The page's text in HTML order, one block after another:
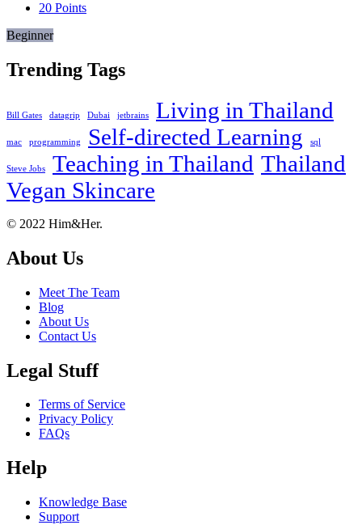
20 Points
Beginner
Trending Tags
Bill Gates datagrip Dubai jetbrains Living in Thailand
mac programming Self-directed Learning sql
Steve Jobs Teaching in Thailand Thailand
Vegan Skincare
Footer
About
© 2022 Him&Her.
About Us
Meet The Team
Blog
About Us
Contact Us
Legal Stuff
Terms of Service
Privacy Policy
FAQs
Help
Knowledge Base
Support